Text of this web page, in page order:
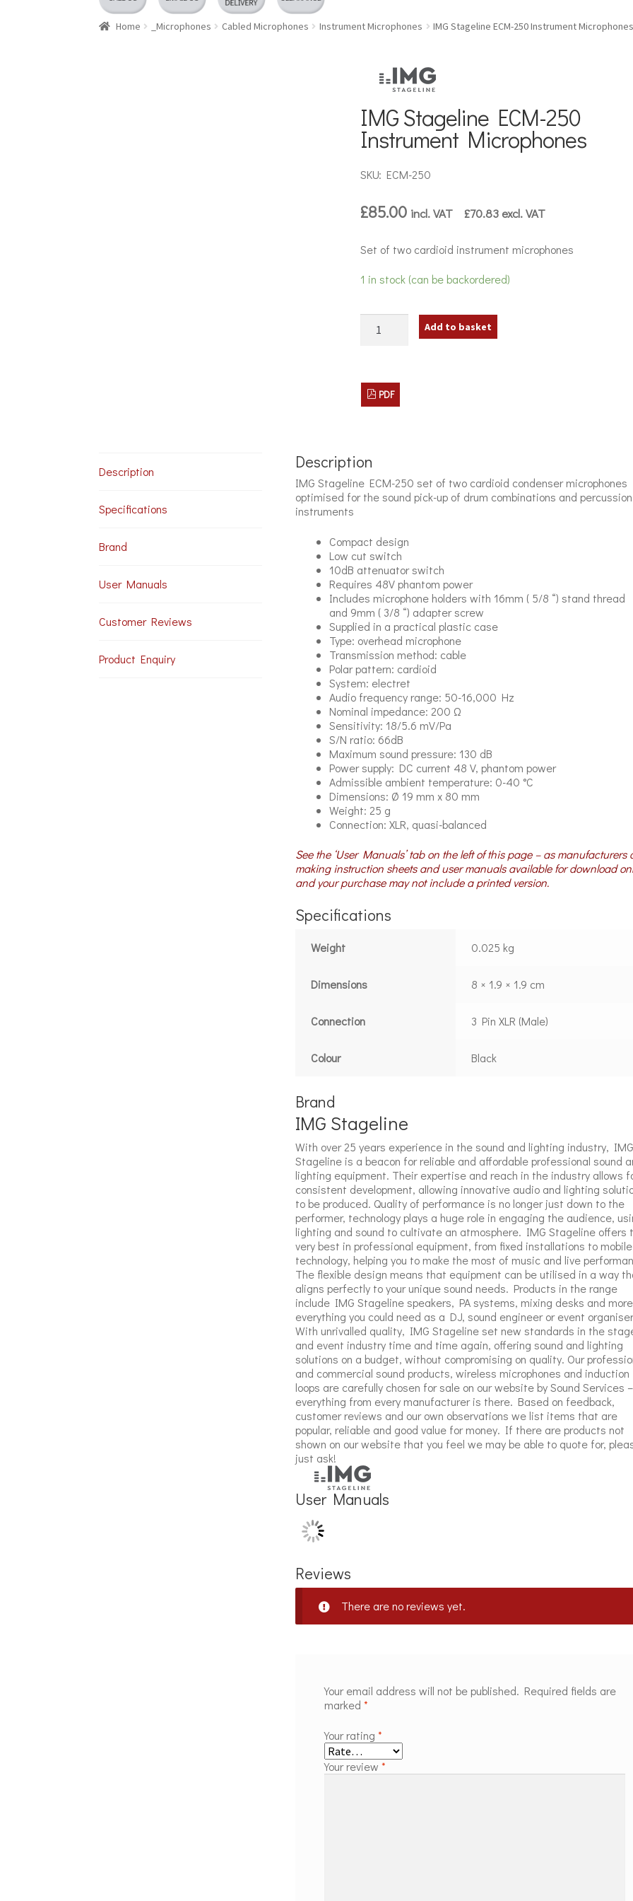
Home _Microphones Cabled Microphones Instrument Microphones IMG Stageline ECM-250 Instrument Microphones
IMG Stageline ECM-250
Instrument Microphones
SKU: ECM-250
£85.00 incl. VAT £70.83 excl. VAT
Set of two cardioid instrument microphones
1 in stock (can be backordered)
Stageline
Microphones
quantity
Add to basket
PDF
Description
Specifications
Brand
User Manuals
Customer Reviews
Product Enquiry
Description
IMG Stageline ECM-250 set of two cardioid condenser microphones
optimised for the sound pick-up of drum combinations and percussion
instruments
Compact design
Low cut switch
10dB attenuator switch
Requires 48V phantom power
Includes microphone holders with 16mm ( 5/8 “) stand thread
and 9mm ( 3/8 “) adapter screw
Supplied in a practical plastic case
Type: overhead microphone
Transmission method: cable
Polar pattern: cardioid
System: electret
Audio frequency range: 50-16,000 Hz
Nominal impedance: 200 Ω
Sensitivity: 18/5.6 mV/Pa
S/N ratio: 66dB
Maximum sound pressure: 130 dB
Power supply: DC current 48 V, phantom power
Admissible ambient temperature: 0-40 °C
Dimensions: Ø 19 mm x 80 mm
Weight: 25 g
Connection: XLR, quasi-balanced
See the ‘User Manuals’ tab on the left of this page – as manufacturers
making instruction sheets and user manuals available for download
and your purchase may not include a printed version.
Specifications
Weight 0.025 kg
Dimensions 8 × 1.9 × 1.9 cm
Connection 3 Pin XLR (Male)
Colour Black
Brand
IMG Stageline
With over 25 years experience in the sound and lighting industry, IMG
Stageline is a beacon for reliable and affordable professional sound
lighting equipment. Their expertise and reach in the industry allows
consistent development, allowing innovative audio and lighting
to be produced. Quality of performance is no longer just down to the
performer, technology plays a huge role in engaging the audience,
lighting and sound to cultivate an atmosphere. IMG Stageline offers
very best in professional equipment, from fixed installations to mobile
technology, helping you to make the most of music and live
The flexible design means that equipment can be utilised in a way
aligns perfectly to your unique sound needs. Products in the range
include IMG Stageline speakers, PA systems, mixing desks and
everything you could need as a DJ, sound engineer or event
With unrivalled quality, IMG Stageline set new standards in the
and event industry time and time again, offering sound and lighting
solutions on a budget, without compromising on quality. Our
and commercial sound products, wireless microphones and induction
loops are carefully chosen for sale on our website by Sound Services
everything from every manufacturer is there. Based on feedback,
customer reviews and our own observations we list items that are
popular, reliable and good value for money. If there are products not
shown on our website that you feel we may be able to quote for,
just ask!
User Manuals
Reviews
There are no reviews yet.
Your email address will not be published. Required fields are
marked*
Your rating*
Your review*